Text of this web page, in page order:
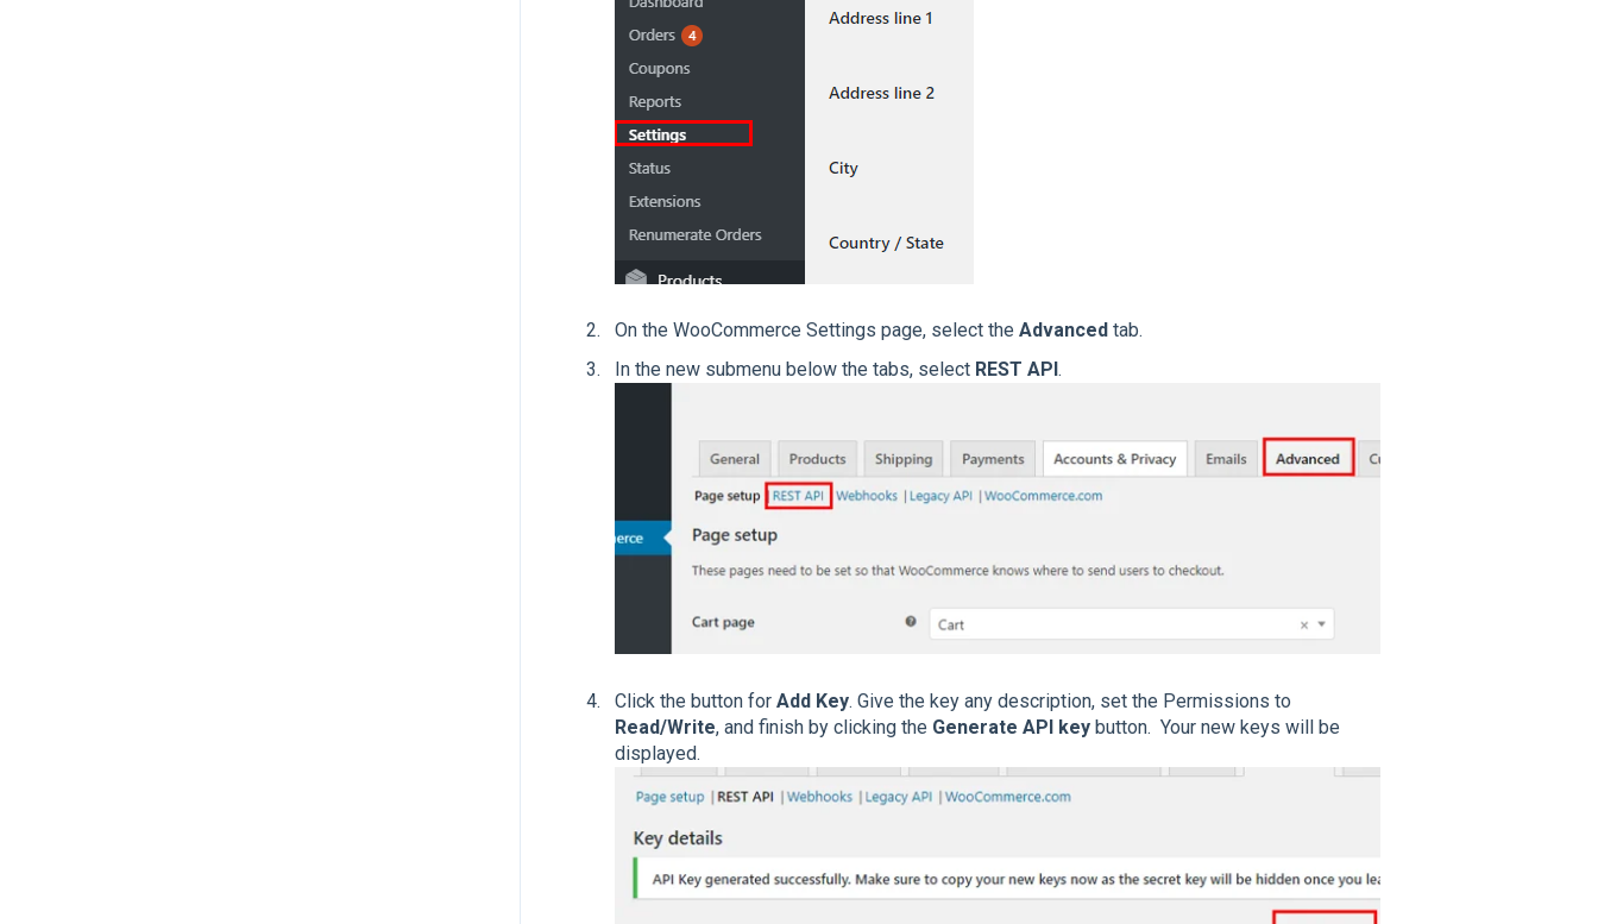
On the WooCommerce Settings page, select the Advanced tab.
In the new submenu below the tabs, select REST API .
Click the button for Add Key. Give the key any description, set the Permissions to
Read/Write, and finish by clicking the Generate API keybutton. Your new keys will be
displayed.